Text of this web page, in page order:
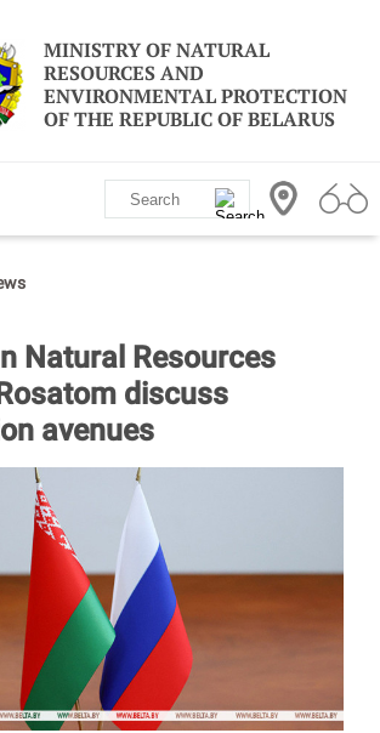
MINISTRY OF NATURAL
RESOURCES AND
ENVIRONMENTAL PROTECTION
OF THE REPUBLIC OF BELARUS
Natural Resources
discuss
avenues